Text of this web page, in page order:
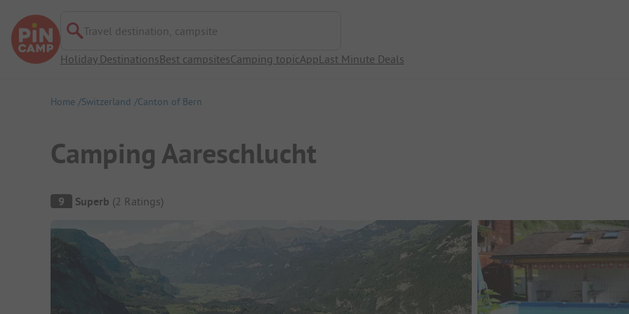
Travel destination, campsite
Holiday DestinationsBest campsitesCamping topicAppLast Minute Deals
Home Switzerland Canton of Bern
Camping Aareschlucht
Campsite Overview
9 Superb (2 Ratings)